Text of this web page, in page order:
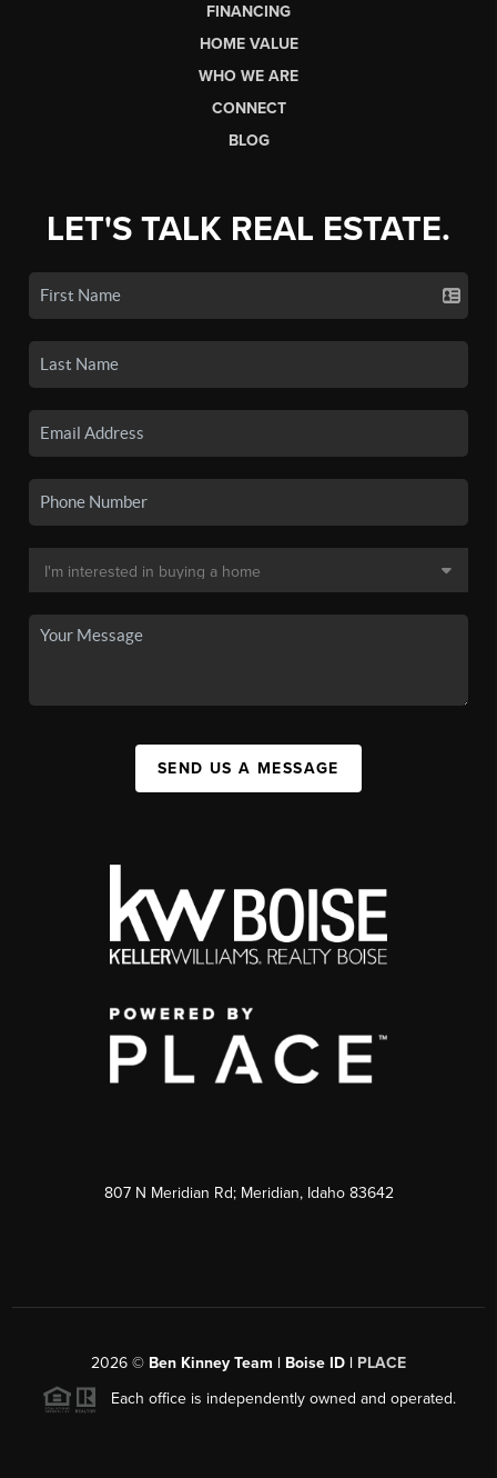
FINANCING
HOME VALUE
WHO WE ARE
CONNECT
BLOG
LET'S TALK REAL ESTATE.
SEND US A MESSAGE
807 N Meridian Rd; Meridian, Idaho 83642
2026 © Ben Kinney Team | Boise ID | PLACE
Each office is independently owned and operated.